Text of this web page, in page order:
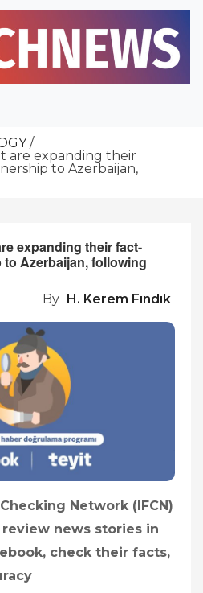
are expanding their
to Azerbaijan,
expanding their fact-
Azerbaijan, following
By H. Kerem Fındık
Network (IFCN)
news stories in
check their facts,